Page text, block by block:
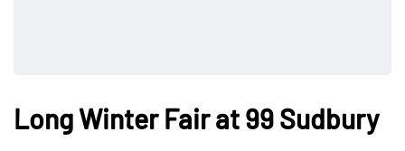
Long Winter Fair at 99 Sudbury